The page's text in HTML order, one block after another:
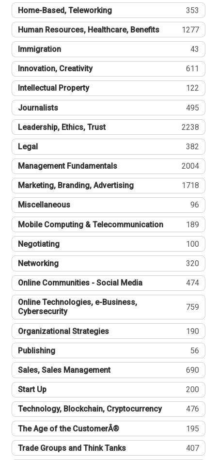
Home-Based, Teleworking 353
Human Resources, Healthcare, Benefits 1277
Immigration 43
Innovation, Creativity 611
Intellectual Property 122
Journalists 495
Leadership, Ethics, Trust 2238
Legal 382
Management Fundamentals 2004
Marketing, Branding, Advertising 1718
Miscellaneous 96
Mobile Computing & Telecommunication 189
Negotiating 100
Networking 320
Online Communities - Social Media 474
Online Technologies, e-Business,
Cybersecurity
759
Organizational Strategies 190
Publishing 56
Sales, Sales Management 690
Start Up 200
Technology, Blockchain, Cryptocurrency 476
The Age of the CustomerÂ® 195
Trade Groups and Think Tanks 407